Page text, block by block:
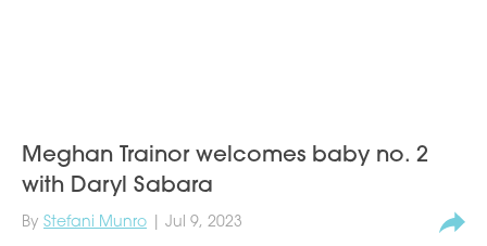
Meghan Trainor welcomes baby no. 2
with Daryl Sabara
By Stefani Munro | Jul 9, 2023